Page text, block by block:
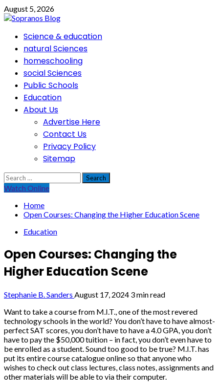
Skip
to
August 5, 2026
PrimaryScience & education
natural Sciences
homeschooling
social Sciences
Public Schools
Education
About Us
Advertise Here
Contact Us
Privacy Policy
Sitemap
Search
for:
Watch Online
Home
Open Courses: Changing the Higher Education Scene
Education
Open Courses: Changing the
Higher Education Scene
Stephanie B. Sanders August 17, 2024 3 min read
Want to take a course from M.I.T., one of the most revered
technology schools in the world? You don’t have to have almost-
perfect SAT scores, you don’t have to have a 4.0 GPA, you don’t
have to pay the $50,000 tuition – in fact, you don’t even have to
be enrolled as a student. Sound too good to be true? M.I.T. has
put its entire course catalogue online so that anyone who
wishes to check out class lectures, class notes, assignments and
other materials will be able to via their computer.